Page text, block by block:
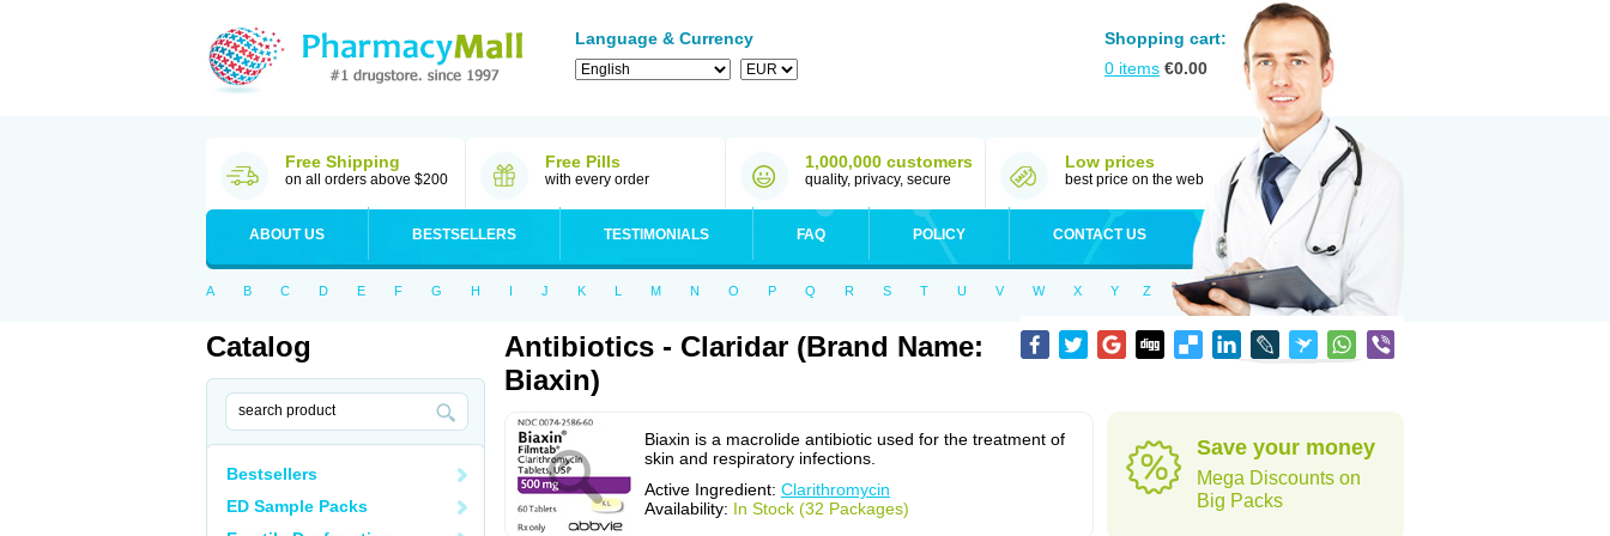
Language & Currency
Shopping cart:
0 items €0.00
Free Shipping
on all orders above $200
Free Pills
with every order
1,000,000 customers
quality, privacy, secure
Low prices
best price on the web
ABOUT US BESTSELLERS TESTIMONIALS FAQ POLICY CONTACT US
A B C D E F G H I J K L M N O P Q R S T U V W X Y Z
Catalog
Bestsellers
ED Sample Packs
Antibiotics - Claridar (Brand Name:
Biaxin)
Biaxin is a macrolide antibiotic used for the treatment of
skin and respiratory infections.
Active Ingredient: Clarithromycin
Availability: In Stock (32 Packages)
Save your money
Mega Discounts on
Big Packs